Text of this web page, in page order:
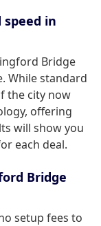
in
Bridge
While standard
the city now
offering
will show you
each deal.
Bridge
setup fees to